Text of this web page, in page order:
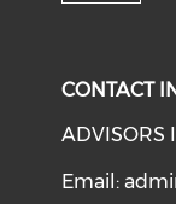
CONTACT
ADVISORS
Email: